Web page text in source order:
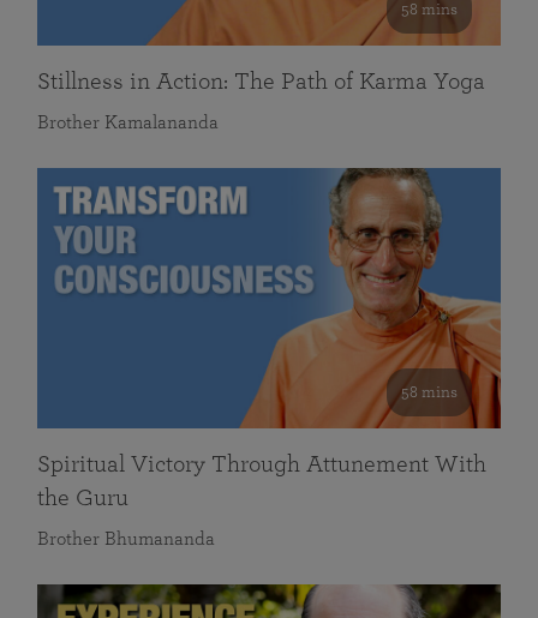
58 mins
Stillness in Action: The Path of Karma Yoga
Brother Kamalananda
58 mins
Spiritual Victory Through Attunement With
the Guru
Brother Bhumananda